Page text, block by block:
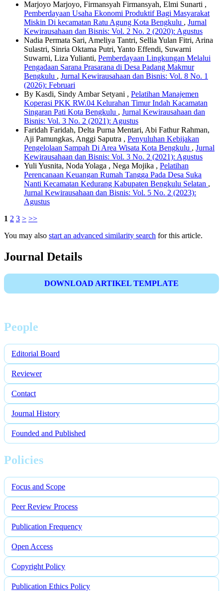
Marjoyo Marjoyo, Firmansyah Firmansyah, Elmi Sunarti ,
Pemberdayaan Usaha Ekonomi Produktif Bagi Masyarakat
Miskin Di kecamatan Ratu Agung Kota Bengkulu , Jurnal
Kewirausahaan dan Bisnis: Vol. 2 No. 2 (2020): Agustus
Nadia Permata Sari, Ameliya Tantri, Sellia Yulan Fitri, Arina
Sulastri, Sinria Oktama Putri, Yanto Effendi, Suwarni
Suwarni, Liza Yulianti, Pemberdayaan Lingkungan Melalui
Pengadaan Sarana Prasarana di Desa Padang Makmur
Bengkulu , Jurnal Kewirausahaan dan Bisnis: Vol. 8 No. 1
(2026): Februari
By Kasdi, Sindy Ambar Setyani , Pelatihan Manajemen
Koperasi PKK RW.04 Kelurahan Timur Indah Kacamatan
Singaran Pati Kota Bengkulu , Jurnal Kewirausahaan dan
Bisnis: Vol. 3 No. 2 (2021): Agustus
Faridah Faridah, Delta Purna Mentari, Abi Fathur Rahman,
Aji Pamungkas, Anggi Saputra , Penyuluhan Kebijakan
Pengelolaan Sampah Di Area Wisata Kota Bengkulu , Jurnal
Kewirausahaan dan Bisnis: Vol. 3 No. 2 (2021): Agustus
Yuli Yusnita, Noda Yolaga , Nega Mojika , Pelatihan
Perencanaan Keuangan Rumah Tangga Pada Desa Suka
Nanti Kecamatan Kedurang Kabupaten Bengkulu Selatan ,
Jurnal Kewirausahaan dan Bisnis: Vol. 5 No. 2 (2023):
Agustus
1 2 3 > >>
You may also start an advanced similarity search for this article.
Journal Details
DOWNLOAD ARTIKEL TEMPLATE
People
Editorial Board
Reviewer
Contact
Journal History
Founded and Published
Policies
Focus and Scope
Peer Review Process
Publication Frequency
Open Access
Copyright Policy
Publication Ethics Policy